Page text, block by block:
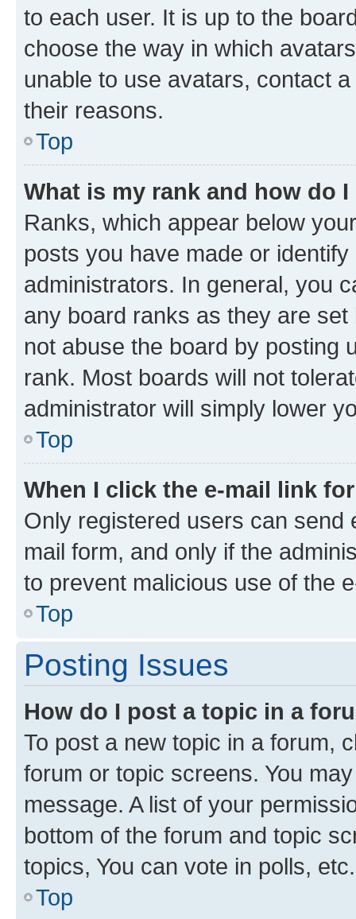
to each user. It is up to the
choose the way in which
unable to use avatars, contact
their reasons.
Top
What is my rank and how do
Ranks, which appear below
posts you have made or
administrators. In general, you
any board ranks as they are
not abuse the board by posting
rank. Most boards will not
administrator will simply lower
Top
When I click the e-mail link
Only registered users can send
mail form, and only if the
to prevent malicious use of the
Top
Posting Issues
How do I post a topic in a
To post a new topic in a forum,
forum or topic screens. You
message. A list of your
bottom of the forum and topic
topics, You can vote in polls, etc.
Top